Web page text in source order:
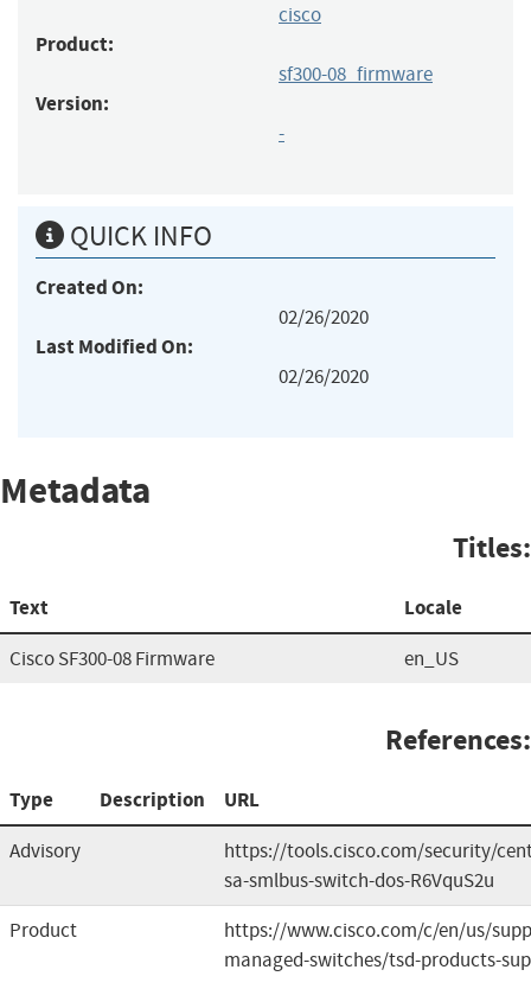
cisco
Product:
sf300-08_firmware
Version:
-
QUICK INFO
Created On:
02/26/2020
Last Modified On:
02/26/2020
Metadata
Titles:
Text Locale
Cisco SF300-08 Firmware en_US
References:
Type Description URL
Advisory
https://tools.cisco.com/security/
sa-smlbus-switch-dos-R6VquS2u
Product
https://www.cisco.com/c/en/us/
managed-switches/tsd-products-